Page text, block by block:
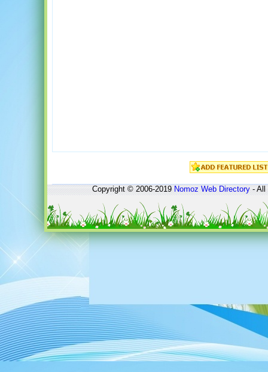
Copyright © 2006-2019Nomoz Web Directory- All